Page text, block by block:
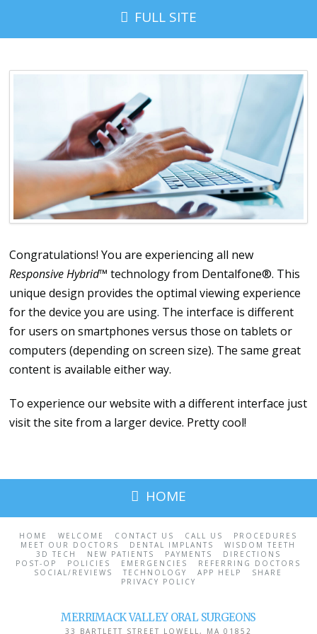
FULL SITE
Congratulations! You are experiencing all new
Responsive Hybrid™ technology from Dentalfone®. This
unique design provides the optimal viewing experience
for the device you are using. The interface is different
for users on smartphones versus those on tablets or
computers (depending on screen size). The same great
content is available either way.
To experience our website with a different interface just
visit the site from a larger device. Pretty cool!
HOME
HOME WELCOME CONTACT US CALL US
PROCEDURES
MEET OUR DOCTORS
DENTAL IMPLANTS
WISDOM TEETH
3D TECH
NEW PATIENTS PAYMENTS
DIRECTIONS
POST-OP
POLICIES EMERGENCIES
REFERRING DOCTORS
SOCIAL/REVIEWS
TECHNOLOGY APP HELP
SHARE
PRIVACY POLICY
MERRIMACK VALLEY ORAL SURGEONS
33 BARTLETT STREET LOWELL , MA 01852